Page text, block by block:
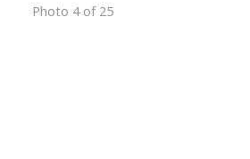
Photo 4 of 25